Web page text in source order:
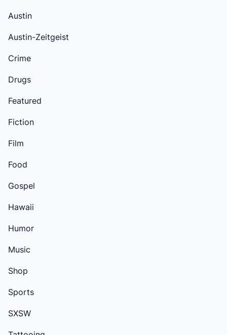
Austin
Austin-Zeitgeist
Crime
Drugs
Featured
Fiction
Film
Food
Gospel
Hawaii
Humor
Music
Shop
Sports
SXSW